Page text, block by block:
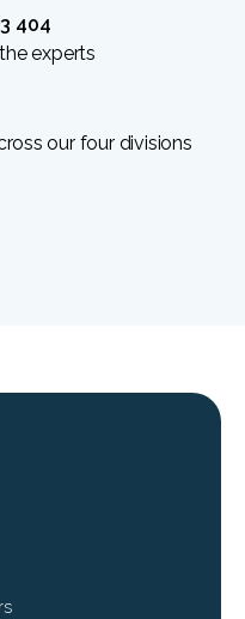
404
experts
our four divisions